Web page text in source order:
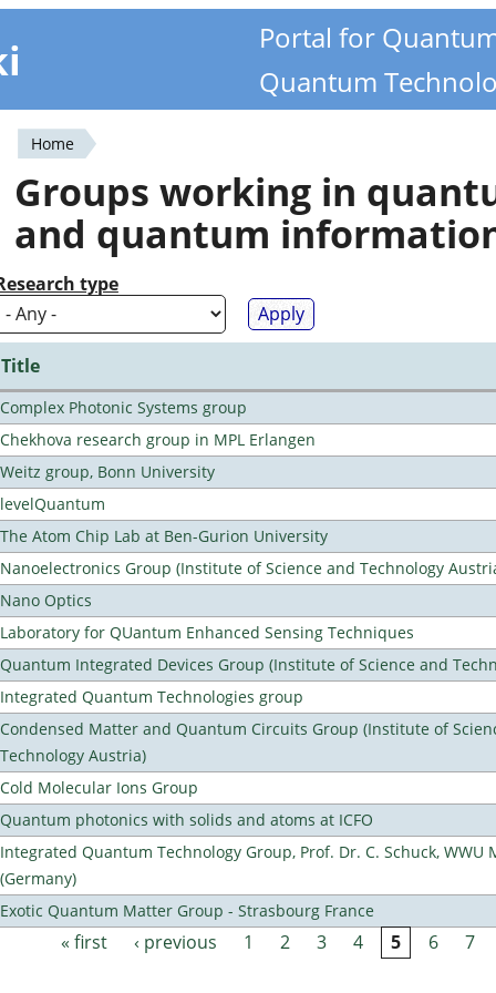
Portal for
Quantum
You
are
here
Home
Groups working in
and quantum
type
Title
Complex Photonic Systems group
Chekhova research group in MPL Erlangen
Weitz group, Bonn University
levelQuantum
The Atom Chip Lab at Ben-Gurion University
Nanoelectronics Group (Institute of Science and Technology
Nano Optics
Laboratory for QUantum Enhanced Sensing Techniques
Quantum Integrated Devices Group (Institute of Science and
Integrated Quantum Technologies group
Condensed Matter and Quantum Circuits Group (Institute of
Technology Austria)
Cold Molecular Ions Group
Quantum photonics with solids and atoms at ICFO
Integrated Quantum Technology Group, Prof. Dr. C. Schuck, WWU
(Germany)
Exotic Quantum Matter Group - Strasbourg France
« first ‹ previous 1 2 3 4 5 6 7